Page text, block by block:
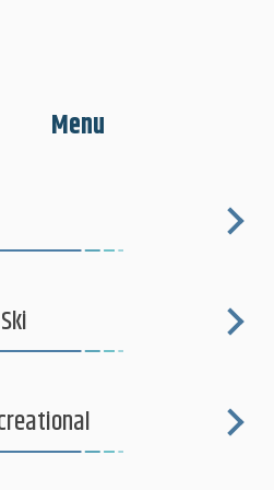
Camp
Menu